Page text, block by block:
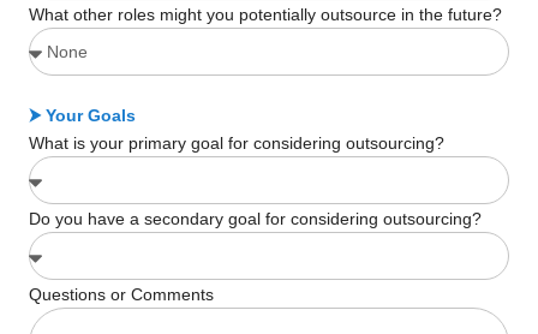
What other roles might you potentially outsource in the future?
⮞ Your Goals
What is your primary goal for considering outsourcing?
Do you have a secondary goal for considering outsourcing?
Questions or Comments